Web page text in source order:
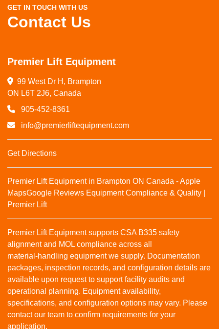
GET IN TOUCH WITH US
Contact Us
Premier Lift Equipment
99 West Dr H, Brampton
ON L6T 2J6, Canada
905-452-8361
info@premierliftequipment.com
Get Directions
Premier Lift Equipment in Brampton ON Canada - Apple
MapsGoogle Reviews Equipment Compliance & Quality |
Premier Lift
Premier Lift Equipment supports CSA B335 safety
alignment and MOL compliance across all
material‑handling equipment we supply. Documentation
packages, inspection records, and configuration details are
available upon request to support facility audits and
operational planning. Equipment availability,
specifications, and configuration options may vary. Please
contact our team to confirm requirements for your
application.